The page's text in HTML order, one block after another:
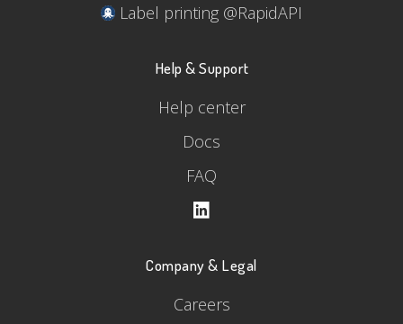
Label printing @RapidAPI
Help & Support
Help center
Docs
FAQ
Company & Legal
Careers